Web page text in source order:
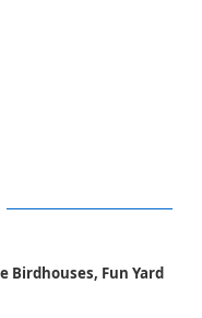
Birdhouses, Fun Yard